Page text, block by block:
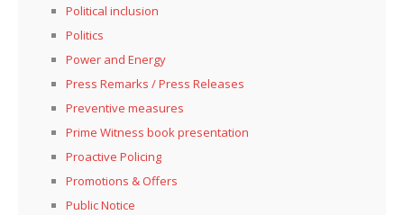
Political inclusion
Politics
Power and Energy
Press Remarks / Press Releases
Preventive measures
Prime Witness book presentation
Proactive Policing
Promotions & Offers
Public Notice